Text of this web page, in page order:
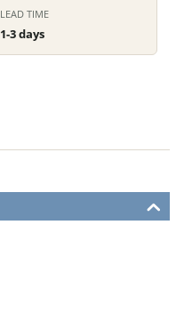
LEAD TIME
1-3 days